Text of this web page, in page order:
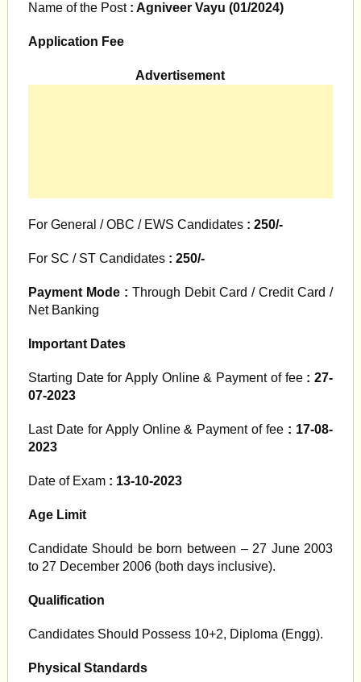
Name of the Post : Agniveer Vayu (01/2024)
Application Fee
Advertisement
For General / OBC / EWS Candidates : 250/-
For SC / ST Candidates : 250/-
Payment Mode : Through Debit Card / Credit Card /
Net Banking
Important Dates
Starting Date for Apply Online & Payment of fee: 27-
07-2023
Last Date for Apply Online & Payment of fee : 17-08-
2023
Date of Exam: 13-10-2023
Age Limit
Candidate Should be born between – 27 June 2003
to 27 December 2006 (both days inclusive).
Qualification
Candidates Should Possess 10+2, Diploma (Engg).
Physical Standards